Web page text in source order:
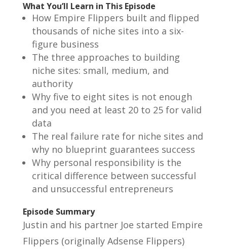
What You’ll Learn in This Episode
How Empire Flippers built and flipped
thousands of niche sites into a six-
figure business
The three approaches to building
niche sites: small, medium, and
authority
Why five to eight sites is not enough
and you need at least 20 to 25 for valid
data
The real failure rate for niche sites and
why no blueprint guarantees success
Why personal responsibility is the
critical difference between successful
and unsuccessful entrepreneurs
Episode Summary
Justin and his partner Joe started Empire
Flippers (originally Adsense Flippers)